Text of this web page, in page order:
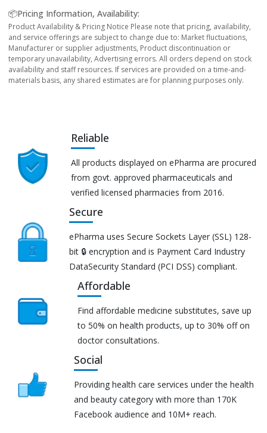
📦Pricing Information, Availability:
Product Availability & Pricing Notice Please note that pricing, availability,
and service offerings are subject to change due to: Market fluctuations,
Manufacturer or supplier adjustments, Product discontinuation or
temporary unavailability, Advertising errors. All orders depend on stock
availability and staff resources. If services are provided on a time-and-
materials basis, any shared estimates are for planning purposes only.
Reliable
All products displayed on ePharma are procured
from govt. approved pharmaceuticals and
verified licensed pharmacies from 2016.
Secure
ePharma uses Secure Sockets Layer (SSL) 128-
bit 🔒 encryption and is Payment Card Industry
DataSecurity Standard (PCI DSS) compliant.
Affordable
Find affordable medicine substitutes, save up
to 50% on health products, up to 30% off on
doctor consultations.
Social
Providing health care services under the health
and beauty category with more than 170K
Facebook audience and 10M+ reach.